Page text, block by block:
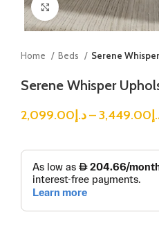
Click to enlarge
Home Beds Serene
Serene Whisper
د.إ2,099.00 –3,449.00